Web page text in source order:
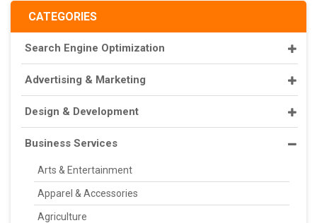
CATEGORIES
Search Engine Optimization
Advertising & Marketing
Design & Development
Business Services
Arts & Entertainment
Apparel & Accessories
Agriculture